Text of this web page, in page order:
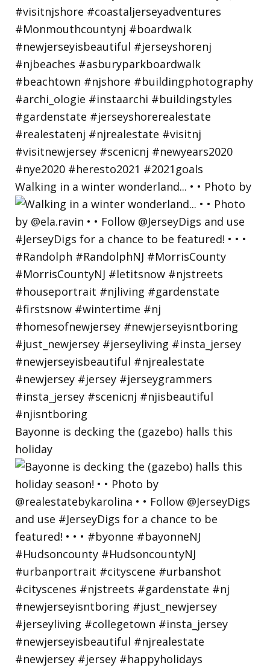
Walking in a winter wonderland... • • Photo by
Bayonne is decking the (gazebo) halls this
holiday